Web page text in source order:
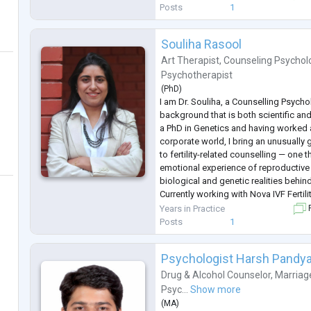
passionate about empowering
Posts 1
Souliha Rasool
Art Therapist,Counseling
Psychotherapist
( PhD)
I am Dr. Souliha, a Counselling
background that is both scientific
a PhD in Genetics and having
corporate world, I bring an unusually
to fertility-related counselling — one
emotional experience of
biological and genetic realities
Currently working with Nova IVF
individuals and couples through the
of infertility, IVF, IUI, pregnancy
Years in Practice
Posts
1
Psychologist Harsh
Drug & Alcohol Counselor,
Psyc... Show more
( MA)